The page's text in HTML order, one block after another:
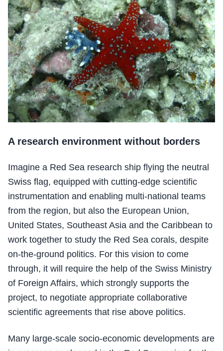
A research environment without borders
Imagine a Red Sea research ship flying the neutral
Swiss flag, equipped with cutting-edge scientific
instrumentation and enabling multi-national teams
from the region, but also the European Union,
United States, Southeast Asia and the Caribbean to
work together to study the Red Sea corals, despite
on-the-ground politics. For this vision to come
through, it will require the help of the Swiss Ministry
of Foreign Affairs, which strongly supports the
project, to negotiate appropriate collaborative
scientific agreements that rise above politics.
Many large-scale socio-economic developments are